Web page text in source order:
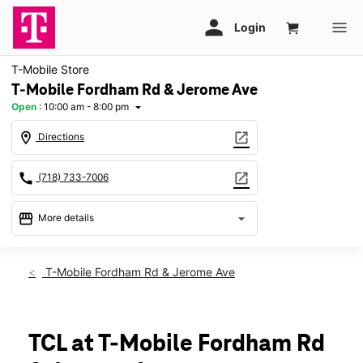
T-Mobile Store
T-Mobile Fordham Rd & Jerome Ave
Open : 10:00 am - 8:00 pm arrow_drop_down
location_on Directions open_in_new
call (718) 733-7006 open_in_new
storefront More details arrow_drop_down
Thurs:10:00 am - 8:00 pm
Mon:10:00 am - 8:00 pm
Tues:10:00 am - 8:00 pm
T-Mobile Fordham Rd & Jerome Ave
TCL at T-Mobile Fordham Rd